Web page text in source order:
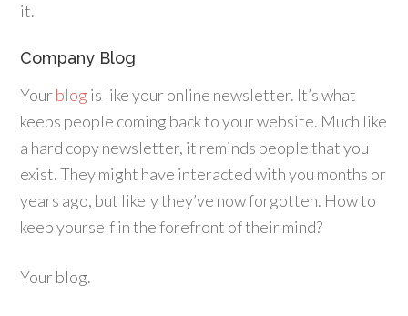
it.
Company Blog
Yourblog is like your online newsletter. It’s what
keeps people coming back to your website. Much like
a hard copy newsletter, it reminds people that you
exist. They might have interacted with you months or
years ago, but likely they’ve now forgotten. How to
keep yourself in the forefront of their mind?
Your blog.